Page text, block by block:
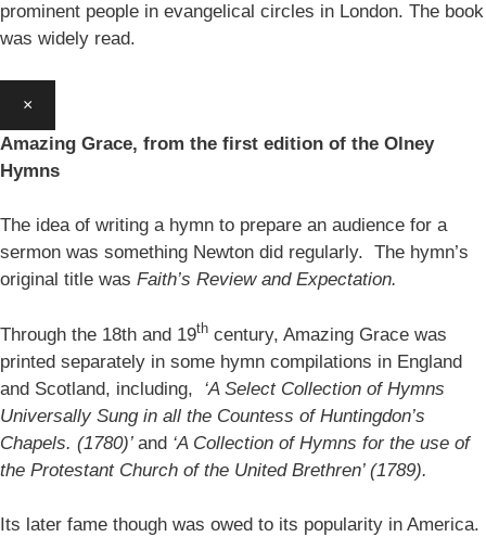
prominent people in evangelical circles in London. The book
was widely read.
×
Amazing Grace, from the first edition of the Olney
Hymns
The idea of writing a hymn to prepare an audience for a
sermon was something Newton did regularly. The hymn’s
original title was Faith’s Review and Expectation.
Through the 18th and 19th century, Amazing Grace was
printed separately in some hymn compilations in England
and Scotland, including, ‘A Select Collection of Hymns
Universally Sung in all the Countess of Huntingdon’s
Chapels. (1780)’ and ‘A Collection of Hymns for the use of
the Protestant Church of the United Brethren’ (1789).
Its later fame though was owed to its popularity in America.